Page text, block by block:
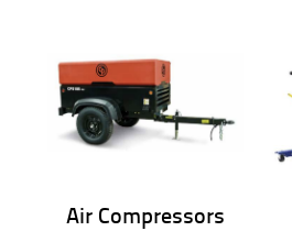
Air Compressors